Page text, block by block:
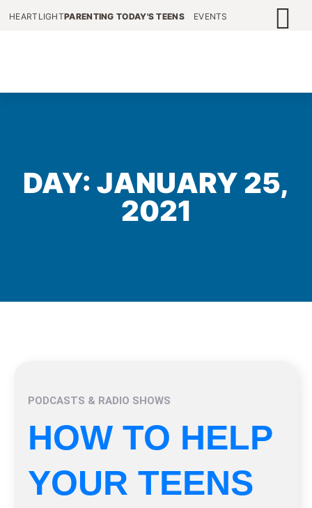
HEARTLIGHTPARENTING TODAY'S TEENS EVENTS
DAY: JANUARY 25,
2021
PODCASTS & RADIO SHOWS
HOW TO HELP
YOUR TEENS